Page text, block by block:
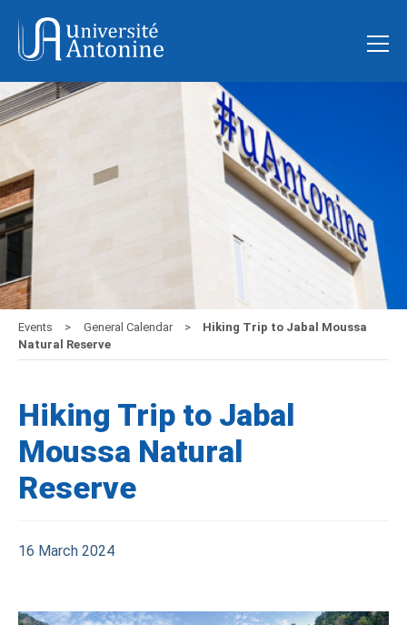
Events General Calendar
Hiking Trip to Jabal Moussa
Natural Reserve
Hiking Trip to Jabal
Moussa Natural
Reserve
16 March 2024